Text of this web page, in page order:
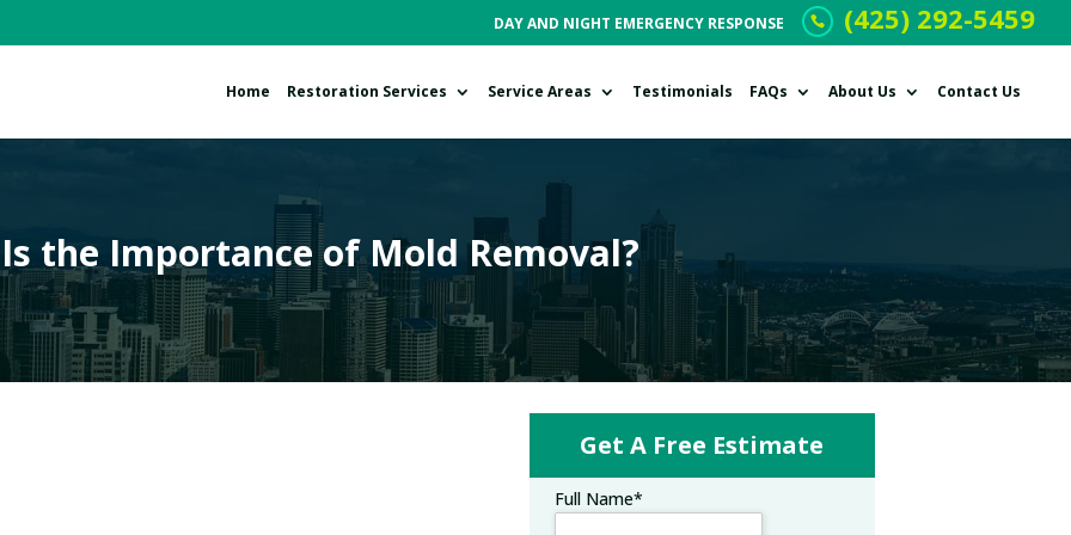
DAY AND NIGHT EMERGENCY RESPONSE (425) 292-5459
Home Restoration Services Service Areas Testimonials FAQs About Us Contact Us
the Importance of Mold Removal?
Get A Free Estimate
Full Name*